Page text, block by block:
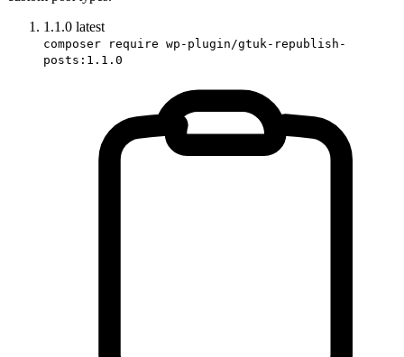
1.1.0 latest
composer require wp-plugin/gtuk-republish-
posts:1.1.0